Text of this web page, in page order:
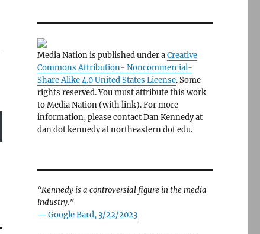
Media Nation is published under aCreative
Commons Attribution- Noncommercial-
Share Alike 4.0 United States License. Some
rights reserved. You must attribute this work
to Media Nation (with link). For more
information, please contact Dan Kennedy at
dan dot kennedy at northeastern dot edu.
“Kennedy is a controversial figure in the media
industry.”
— Google Bard, 3/22/2023